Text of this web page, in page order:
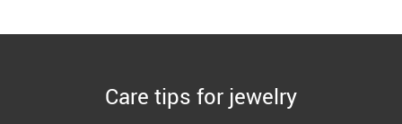
Care tips for jewelry